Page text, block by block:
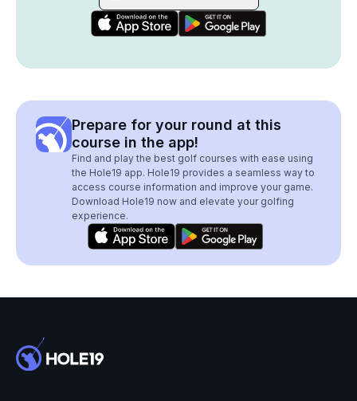
Prepare for your round at this
course in the app!
Find and play the best golf courses with ease using
the Hole19 app. Hole19 provides a seamless way to
access course information and improve your game.
Download Hole19 now and elevate your golfing
experience.